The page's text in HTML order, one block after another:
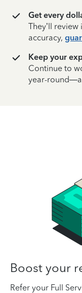
Get every
They’ll
accuracy,
Keep your
Continue to
year-
Boost your
Refer your Full